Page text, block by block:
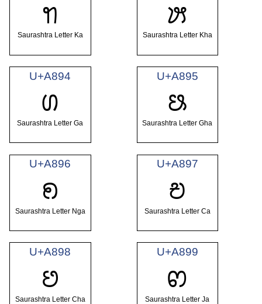
ꢒ
Saurashtra Letter Ka
ꢓ
Saurashtra Letter Kha
U+A894
ꢔ
Saurashtra Letter Ga
U+A895
ꢕ
Saurashtra Letter Gha
U+A896
ꢖ
Saurashtra Letter Nga
U+A897
ꢗ
Saurashtra Letter Ca
U+A898
ꢘ
Saurashtra Letter Cha
U+A899
ꢙ
Saurashtra Letter Ja